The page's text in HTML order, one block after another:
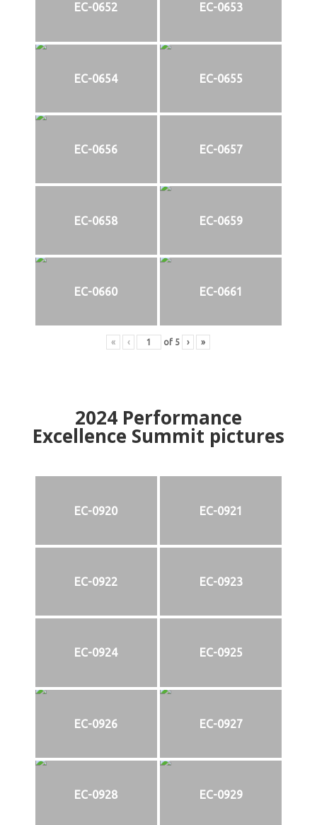
EC-0652 EC-0653
EC-0654 EC-0655
EC-0656 EC-0657
EC-0658 EC-0659
EC-0660 EC-0661
« ‹ of 5 › »
2024Performance
Excellence Summit pictures
EC-0920 EC-0921
EC-0922 EC-0923
EC-0924 EC-0925
EC-0926 EC-0927
EC-0928 EC-0929